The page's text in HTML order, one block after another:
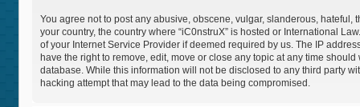
You agree not to post any abusive, obscene, vulgar, slanderous,
your country, the country where “iC0nstruX” is hosted or International
of your Internet Service Provider if deemed required by us. The IP
have the right to remove, edit, move or close any topic at any time
database. While this information will not be disclosed to any third party
hacking attempt that may lead to the data being compromised.